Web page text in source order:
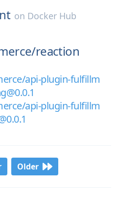
on Docker Hub
reaction
api-plugin-fulfillm
api-plugin-fulfillm
Older